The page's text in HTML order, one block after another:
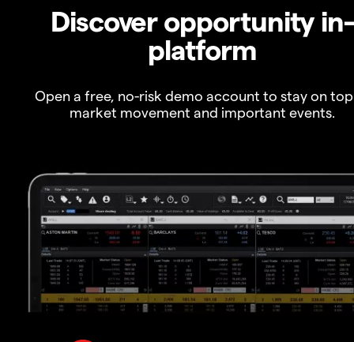
Discover opportunity in-
platform
Open a free, no-risk demo account to stay on
market movement and important events.